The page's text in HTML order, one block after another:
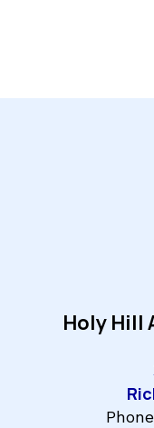
Holy Hill